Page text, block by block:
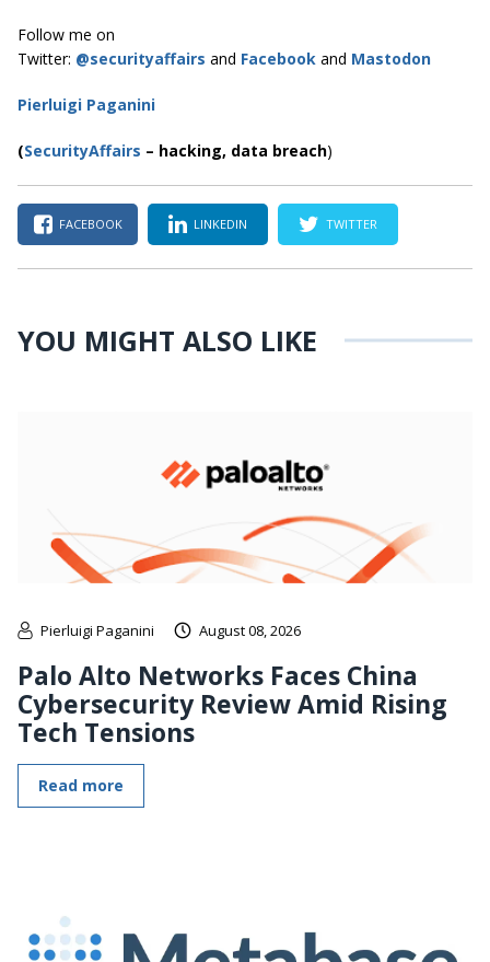
Follow me on
Twitter: @securityaffairs and Facebook and Mastodon
Pierluigi Paganini
(SecurityAffairs – hacking, data breach)
FACEBOOK LINKEDIN TWITTER
YOU MIGHT ALSO LIKE
Pierluigi Paganini August 08, 2026
Palo Alto Networks Faces China
Cybersecurity Review Amid Rising
Tech Tensions
Read more